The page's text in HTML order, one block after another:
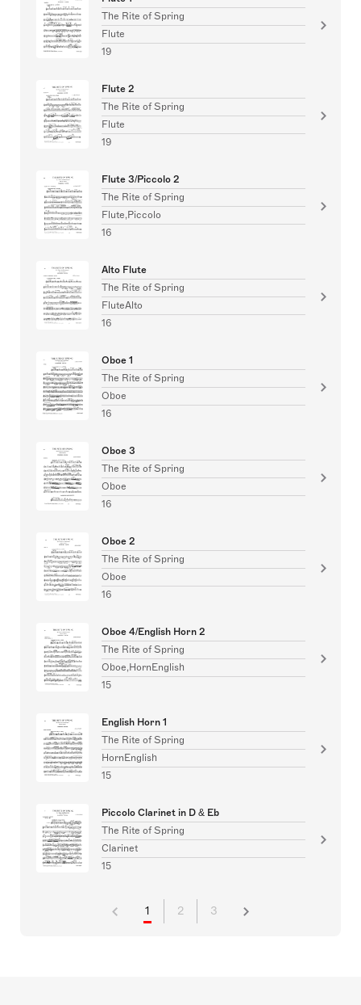
The Rite of Spring
Flute
19
Flute 2
The Rite of Spring
Flute
19
Flute 3/Piccolo 2
The Rite of Spring
Flute,Piccolo
16
Alto Flute
The Rite of Spring
FluteAlto
16
Oboe 1
The Rite of Spring
Oboe
16
Oboe 3
The Rite of Spring
Oboe
16
Oboe 2
The Rite of Spring
Oboe
16
Oboe 4/English Horn 2
The Rite of Spring
Oboe,HornEnglish
15
English Horn 1
The Rite of Spring
HornEnglish
15
Piccolo Clarinet in D & Eb
The Rite of Spring
Clarinet
15
1 2 3